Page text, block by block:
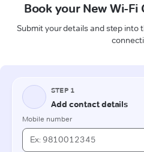
Book your New Wi-Fi
Submit your details and step into